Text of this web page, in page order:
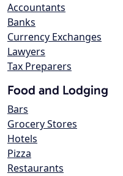
Accountants
Banks
Currency Exchanges
Lawyers
Tax Preparers
Food and Lodging
Bars
Grocery Stores
Hotels
Pizza
Restaurants